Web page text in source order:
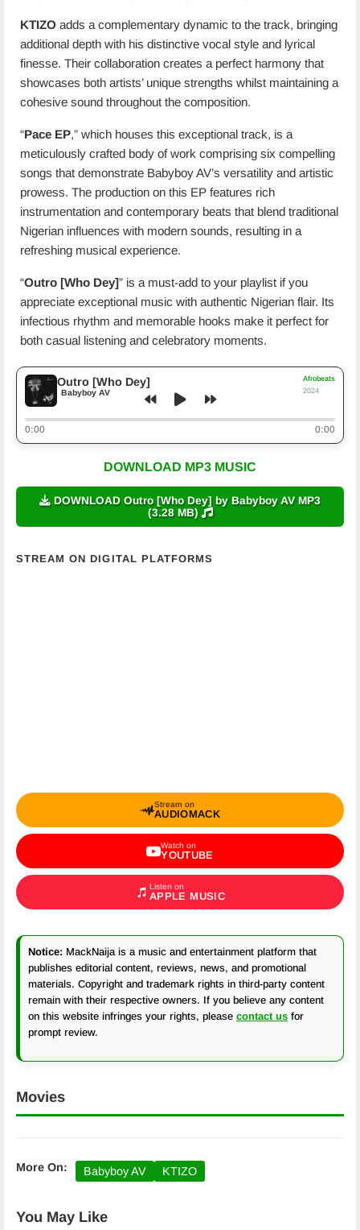
KTIZO adds a complementary dynamic to the track, bringing
additional depth with his distinctive vocal style and lyrical
finesse. Their collaboration creates a perfect harmony that
showcases both artists’ unique strengths whilst maintaining a
cohesive sound throughout the composition.
“Pace EP,” which houses this exceptional track, is a
meticulously crafted body of work comprising six compelling
songs that demonstrate Babyboy AV’s versatility and artistic
prowess. The production on this EP features rich
instrumentation and contemporary beats that blend traditional
Nigerian influences with modern sounds, resulting in a
refreshing musical experience.
“Outro [Who Dey]” is a must-add to your playlist if you
appreciate exceptional music with authentic Nigerian flair. Its
infectious rhythm and memorable hooks make it perfect for
both casual listening and celebratory moments.
Outro [Who Dey]
Babyboy AV
Afrobeats
2024
0:00 0:00
DOWNLOAD MP3 MUSIC
DOWNLOAD Outro [Who Dey] by Babyboy AV MP3
(3.28 MB)
STREAM ON DIGITAL PLATFORMS
Stream on
AUDIOMACK
Watch on
YOUTUBE
Listen on
APPLE MUSIC
Notice: MackNaija is a music and entertainment platform that
publishes editorial content, reviews, news, and promotional
materials. Copyright and trademark rights in third-party content
remain with their respective owners. If you believe any content
on this website infringes your rights, please contact us for
prompt review.
Movies
More On: Babyboy AV KTIZO
You May Like